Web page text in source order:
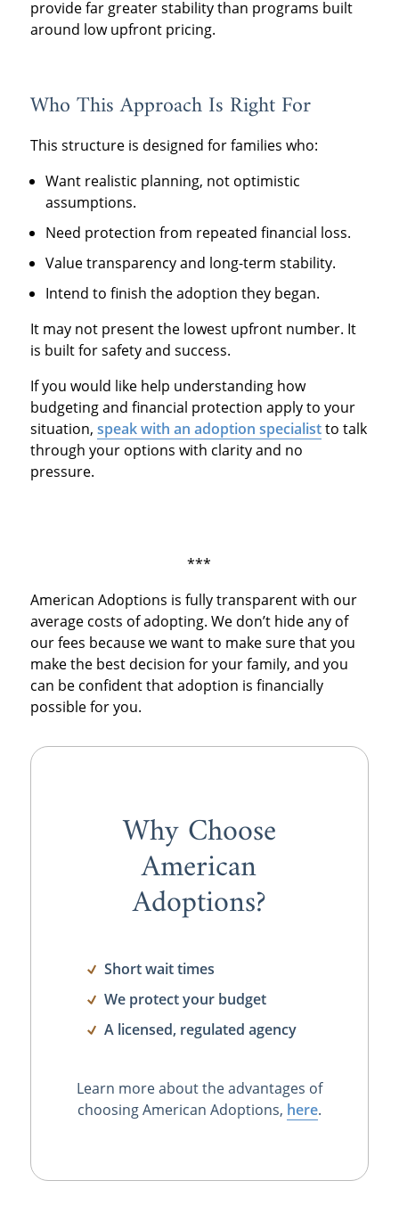
provide far greater stability than programs built
around low upfront pricing.
Who This Approach Is Right For
This structure is designed for families who:
Want realistic planning, not optimistic
assumptions.
Need protection from repeated financial loss.
Value transparency and long-term stability.
Intend to finish the adoption they began.
It may not present the lowest upfront number. It
is built for safety and success.
If you would like help understanding how
budgeting and financial protection apply to your
situation, speak with an adoption specialistto talk
through your options with clarity and no
pressure.
***
American Adoptions is fully transparent with our
average costs of adopting. We don’t hide any of
our fees because we want to make sure that you
make the best decision for your family, and you
can be confident that adoption is financially
possible for you.
Why Choose
American
Adoptions?
Short wait times
We protect your budget
A licensed, regulated agency
Learn more about the advantages of
choosing American Adoptions, here.